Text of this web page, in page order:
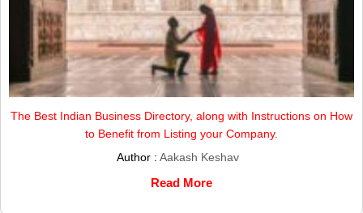
The Best Indian Business Directory, along with Instructions on How
to Benefit from Listing your Company.
Author :Aakash Keshav
Read More